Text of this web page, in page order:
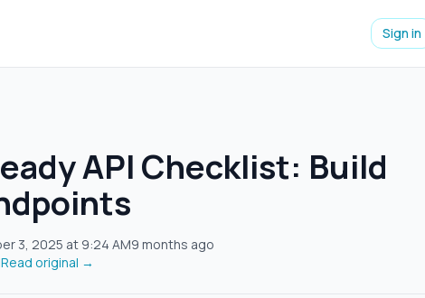
Sign in
API Checklist: Build
3, 2025 at 9:24 AM9 months ago
Read original →